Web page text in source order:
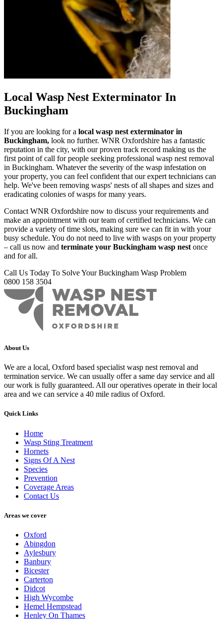
Local Wasp Nest Exterminator In
Buckingham
If you are looking for a local wasp nest exterminator in
Buckingham, look no further. WNR Oxfordshire has a fantastic
reputation in the city, with our proven track record making us the
first point of call for people seeking professional wasp nest removal
in Buckingham. Whatever the severity of the wasp infestation on
your property, you can feel confident that our expert technicians can
help. We've been removing wasps' nests of all shapes and sizes and
eradicating colonies of wasps for many years.
Contact WNR Oxfordshire now to discuss your requirements and
make an appointment with our team of certified technicians. We can
provide a variety of time slots, making sure we can fit in with your
busy schedule. You do not need to live with wasps on your property
– call us now and terminate your Buckingham wasp nest once
and for all.
Call Us Today To Solve Your Buckingham Wasp Problem
0800 158 3504
About Us
We are a local, Oxford based specialist wasp nest removal and
termination service. We can usually offer a same day service and all
our work is fully guaranteed. All our operatives operate in their local
area and we can service a 40 mile radius of Oxford.
Quick Links
Home
Wasp Sting Treatment
Hornets
Signs Of A Nest
Species
Prevention
Coverage Areas
Contact Us
Areas we cover
Oxford
Abingdon
Aylesbury
Banbury
Bicester
Carterton
Didcot
High Wycombe
Hemel Hempstead
Henley On Thames